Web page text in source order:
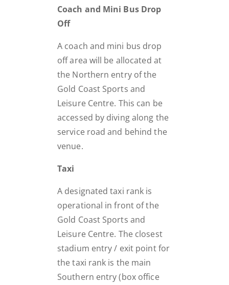
Coach and Mini Bus Drop
Off
A coach and mini bus drop
off area will be allocated at
the Northern entry of the
Gold Coast Sports and
Leisure Centre. This can be
accessed by diving along the
service road and behind the
venue.
Taxi
A designated taxi rank is
operational in front of the
Gold Coast Sports and
Leisure Centre. The closest
stadium entry / exit point for
the taxi rank is the main
Southern entry (box office